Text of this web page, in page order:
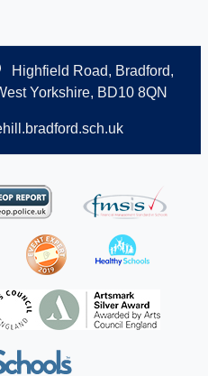
Highfield Road, Bradford,
Yorkshire, BD10 8QN